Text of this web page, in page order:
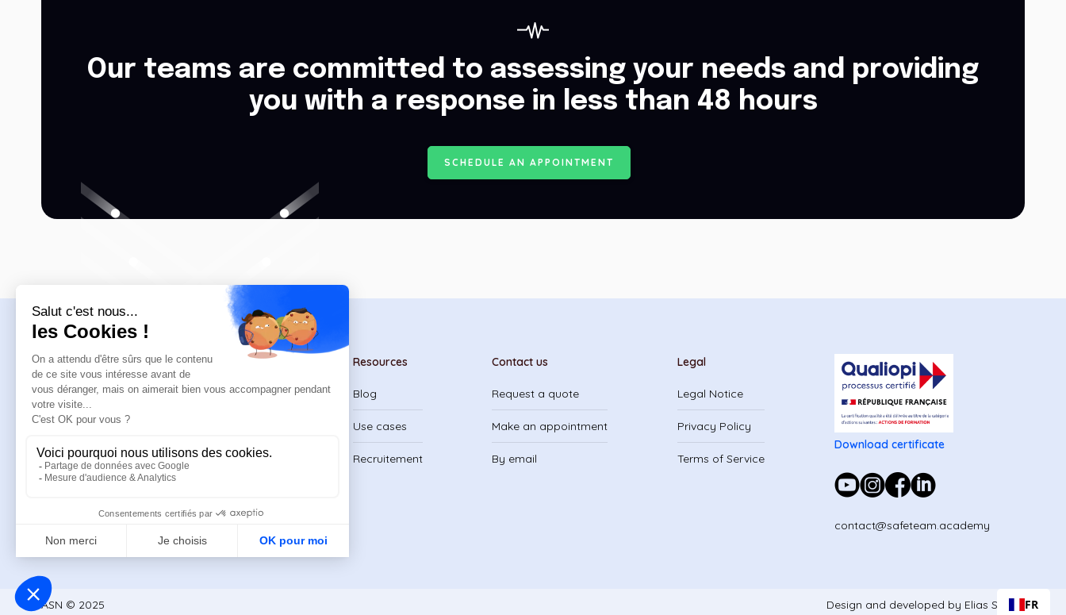
Our teams are committed to assessing your needs and providing
you with a response in less than 48 hours
S C HE D ULE AN AP P O INTME NT
Navigation
Welcome
Trainings
Resources
Trainings
Catalog
Support & FAQ
Resources
Blog
Use cases
Recruitement
Contact us
Request a quote
Make an appointment
By email
Legal
Legal Notice
Privacy Policy
Terms of Service
Download certificate
contact@safeteam.academy
ASN © 2025 Design and developed by Elias Studio FR